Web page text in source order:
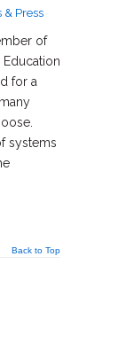
& Press
of
for a
systems
Back to Top